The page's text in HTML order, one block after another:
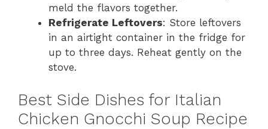
meld the flavors together.
Refrigerate Leftovers: Store leftovers
in an airtight container in the fridge for
up to three days. Reheat gently on the
stove.
Best Side Dishes for Italian
Chicken Gnocchi Soup Recipe